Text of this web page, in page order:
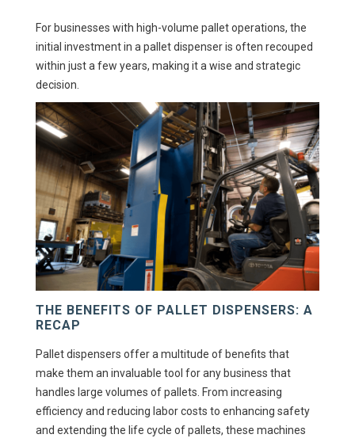
For businesses with high-volume pallet operations, the
initial investment in a pallet dispenser is often recouped
within just a few years, making it a wise and strategic
decision.
THE BENEFITS OF PALLET DISPENSERS: A
RECAP
Pallet dispensers offer a multitude of benefits that
make them an invaluable tool for any business that
handles large volumes of pallets. From increasing
efficiency and reducing labor costs to enhancing safety
and extending the life cycle of pallets, these machines